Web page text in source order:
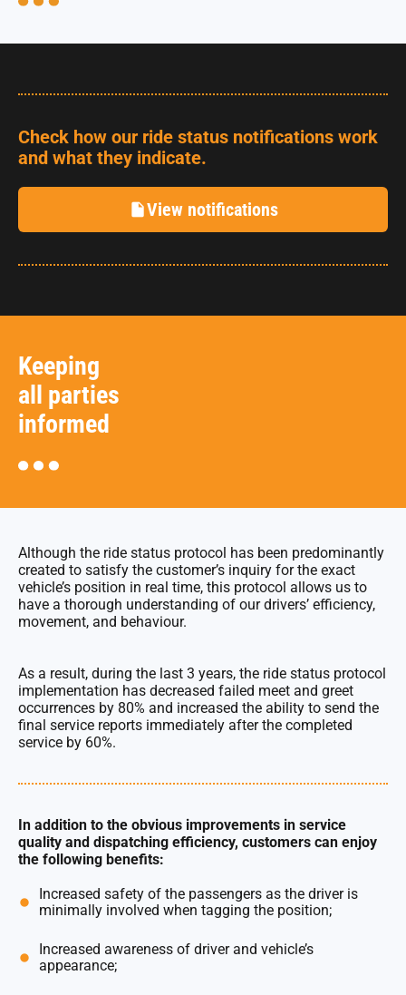
Check how our ride status notifications work
and what they indicate.
View notifications
Keeping
all parties
informed
Although the ride status protocol has been predominantly
created to satisfy the customer’s inquiry for the exact
vehicle’s position in real time, this protocol allows us to
have a thorough understanding of our drivers’ efficiency,
movement, and behaviour.
As a result, during the last 3 years, the ride status protocol
implementation has decreased failed meet and greet
occurrences by 80% and increased the ability to send the
final service reports immediately after the completed
service by 60%.
In addition to the obvious improvements in service
quality and dispatching efficiency, customers can enjoy
the following benefits:
Increased safety of the passengers as the driver is
minimally involved when tagging the position;
Increased awareness of driver and vehicle’s
appearance;